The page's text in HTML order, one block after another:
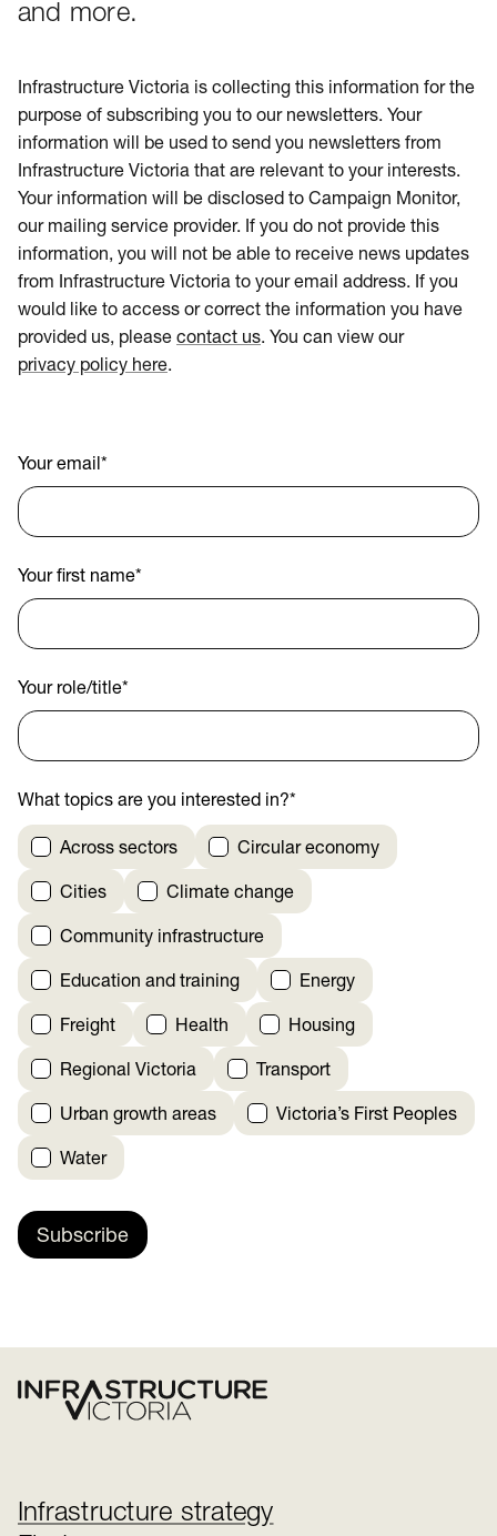
and more.
Infrastructure Victoria is collecting this information for the
purpose of subscribing you to our newsletters. Your
information will be used to send you newsletters from
Infrastructure Victoria that are relevant to your interests.
Your information will be disclosed to Campaign Monitor,
our mailing service provider. If you do not provide this
information, you will not be able to receive news updates
from Infrastructure Victoria to your email address. If you
would like to access or correct the information you have
provided us, please contact us. You can view our
privacy policy here.
Your email*
Your first name*
Your role/title*
What topics are you interested in?*
Across sectors Circular economy
Cities Climate change
Community infrastructure
Education and training Energy
Freight Health Housing
Regional Victoria Transport
Urban growth areas Victoria’s First Peoples
Water
Subscribe
Infrastructure strategy